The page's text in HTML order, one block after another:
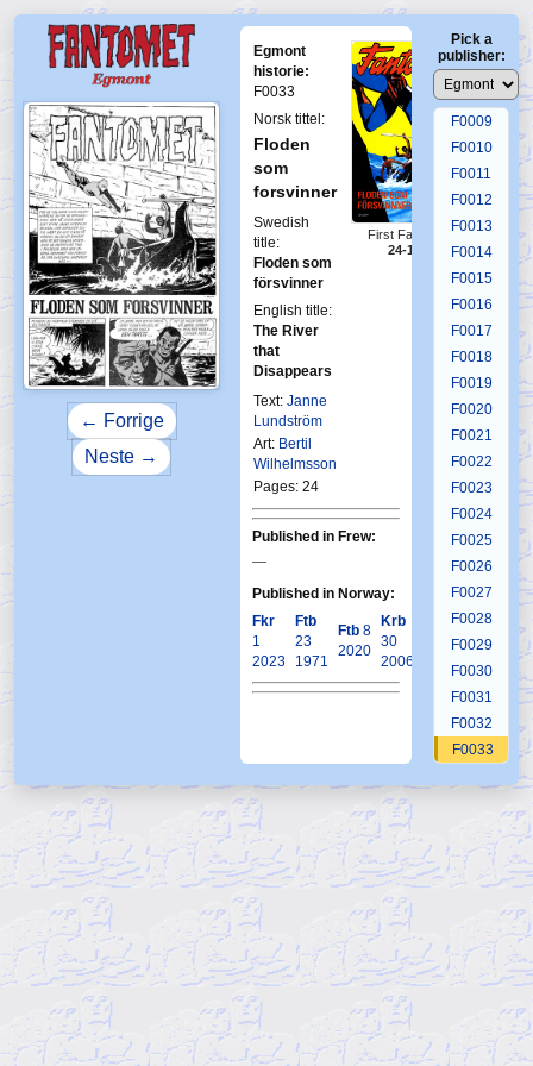
← Forrige
Neste →
Egmont
historie:
F0033
Norsk tittel:
Floden
som
forsvinner
Swedish
title:
Floden som
försvinner
English title:
The River
that
Disappears
Text: Janne
Lundström
Art: Bertil
Wilhelmsson
Pages: 24
First Fantomen
24-1970
Published in Frew:
—
Published in Norway:
Fkr
1
2023
Ftb
23
1971
Ftb 8
2020
Krb
30
2006
Pick a
publisher:
F0005
F0006
F0007
F0008
F0009
F0010
F0011
F0012
F0013
F0014
F0015
F0016
F0017
F0018
F0019
F0020
F0021
F0022
F0023
F0024
F0025
F0026
F0027
F0028
F0029
F0030
F0031
F0032
F0033
F0036
F0037
F0038
F0040
F0041
F0042
F0044